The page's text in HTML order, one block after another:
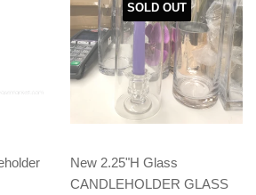
SOLD OUT
New 2.25"H Glass
CANDLEHOLDER GLASS